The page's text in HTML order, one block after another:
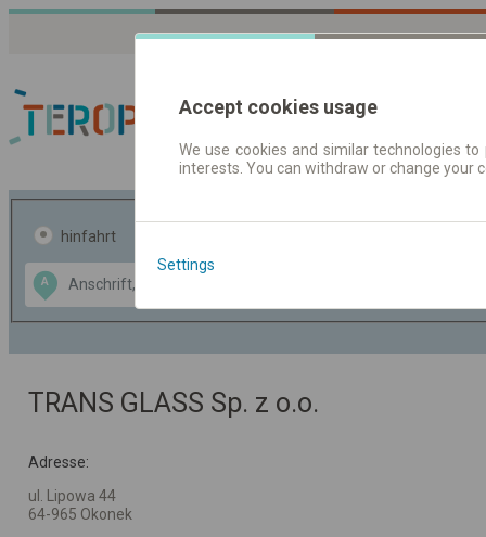
Fahrplandaten |
hinfahrt
A
Data CC-BY-SA
OpenStreetMap
GeoLite data by
TRANS GLASS Sp. z o.o.
Adresse:
ul. Lipowa 44
64-965 Okonek
Accept cookies usage
We use cookies and similar technologies
interests. You can withdraw or change
Settings